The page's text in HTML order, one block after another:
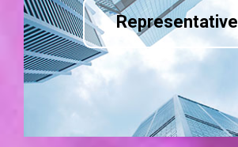
Representative